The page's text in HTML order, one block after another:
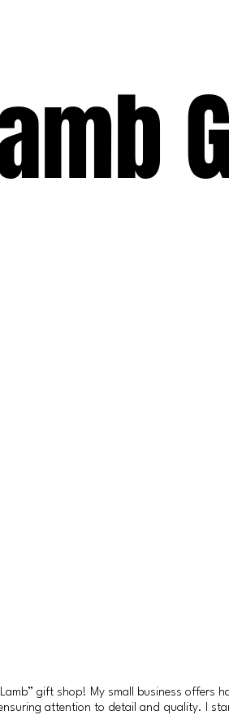
gift shop! My small business
attention to detail and quality. I